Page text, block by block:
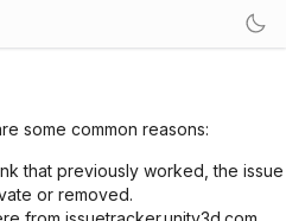
some common reasons:
that previously worked, the issue
or removed.